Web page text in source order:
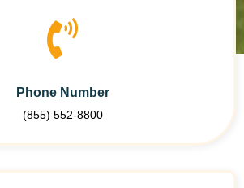
Phone Number
(855) 552-8800